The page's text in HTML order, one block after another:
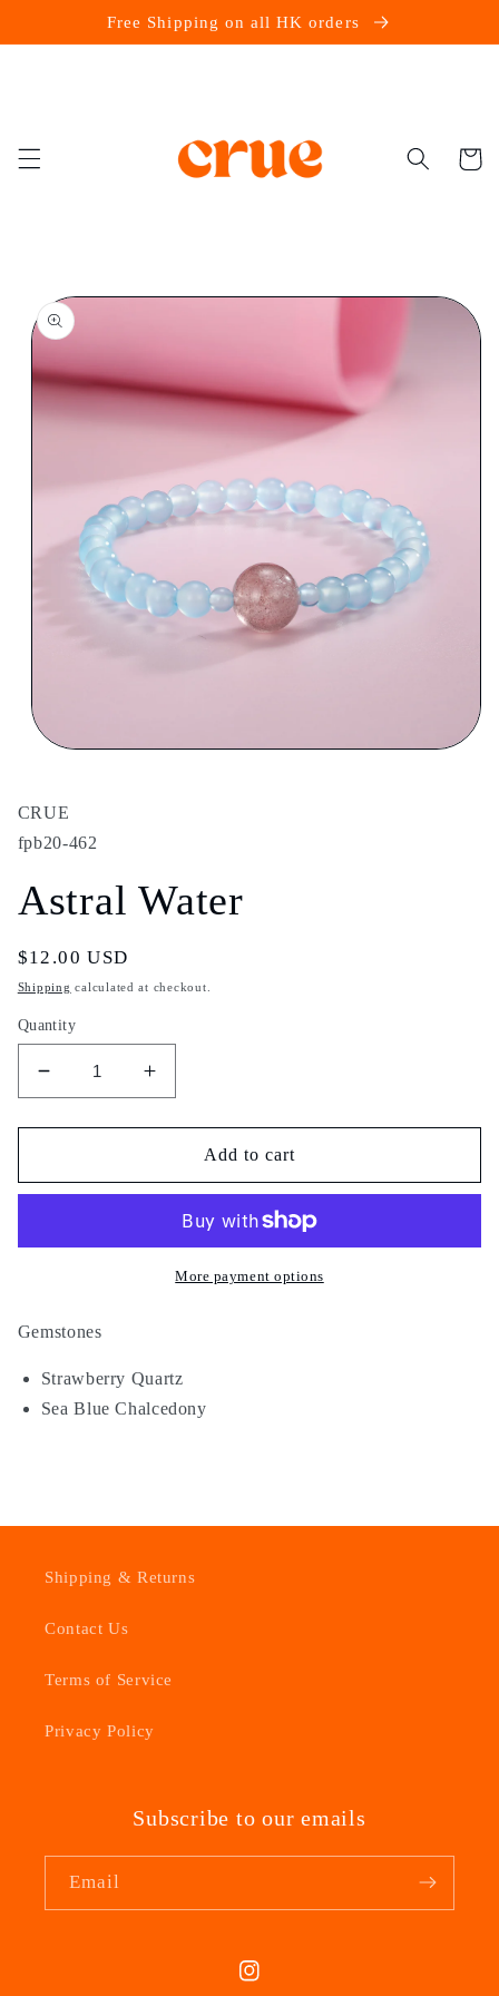
Free Shipping on all HK orders
Cart
Skip to
product
information
in
modal
CRUE
fpb20-462
Astral Water
Regular
price
$12.00 USD
Shipping calculated at checkout.
Quantity
Decrease
quantity
for
Water
Increase
quantity
for
Water
Add to cart
More payment options
Gemstones
Strawberry Quartz
Sea Blue Chalcedony
Shipping & Returns
Contact Us
Terms of Service
Privacy Policy
Subscribe to our emails
Email
Instagram